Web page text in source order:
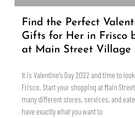
Find the Perfect
Gifts for Her in Frisco
at Main Street Village
It is Valentine’s Day 2022 and time to
Frisco. Start your shopping at Main
many different stores, services, and
have exactly what you want to